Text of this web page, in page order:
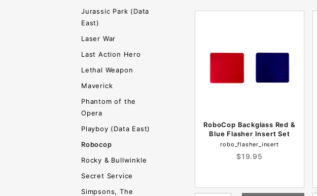
RoboCop Backglass Red &
Blue Flasher Insert Set
robo_flasher_insert
$19.95
Jurassic Park (Data
East)
Laser War
Last Action Hero
Lethal Weapon
Maverick
Phantom of the
Opera
Playboy (Data East)
Robocop
Rocky & Bullwinkle
Secret Service
Simpsons, The